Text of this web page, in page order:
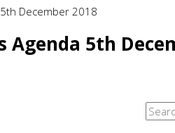
December 2018
Agenda 5th
S
e